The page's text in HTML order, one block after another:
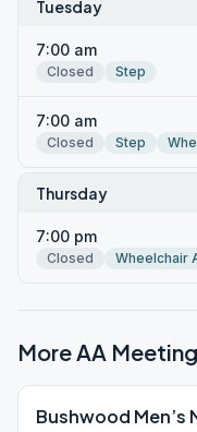
Tuesday
7:00 am
Closed Step
7:00 am
Closed Step
Thursday
7:00 pm
Closed Wheelchair
More AA
Bushwood Men’s